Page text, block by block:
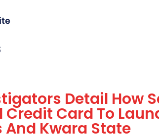
Detail How
Credit Card To
And Kwara State